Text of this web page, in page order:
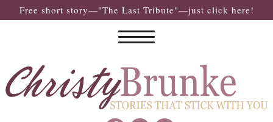
Free short story—"The Last Tribute"—just click here!